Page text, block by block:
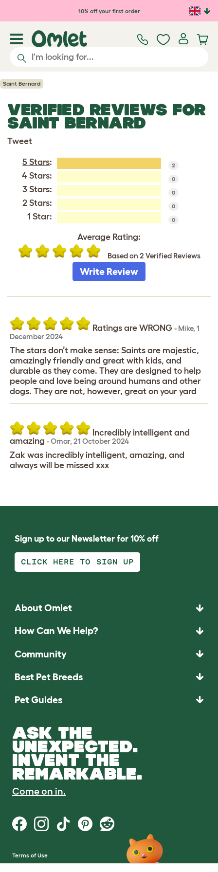
Skip to main content10% off your first order
Saint Bernard
VERIFIED REVIEWS FOR
SAINT BERNARD
Tweet
5 Stars: 2
4 Stars: 0
3 Stars: 0
2 Stars: 0
1 Star: 0
Average Rating:
Based on 2 Verified Reviews
Write Review
Ratings are WRONG - Mike, 1
December 2024
The stars don’t make sense: Saints are majestic,
amazingly friendly and great with kids, and
durable as they come. They are designed to help
people and love being around humans and other
dogs. They are not, however, great on your yard
Incredibly intelligent and
amazing -Omar, 21 October 2024
Zak was incredibly intelligent, amazing, and
always will be missed xxx
Sign up to our Newsletter for 10% off
CLICK HERE TO SIGN UP
About Omlet
How Can We Help?
Community
Best Pet Breeds
Pet Guides
ASK THE
UNEXPECTED.
INVENT THE
REMARKABLE.
Come on in.
Terms of Use
Cookie & Privacy Policy